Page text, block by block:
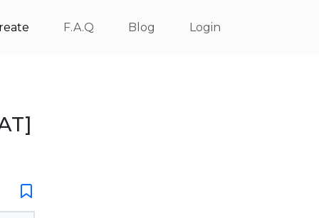
F.A.Q Blog Login